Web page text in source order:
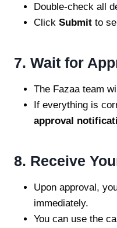
Double-check all
Click Submit to
7. Wait for
The Fazaa team
If everything is
approval
8. Receive
Upon approval,
immediately.
You can use the